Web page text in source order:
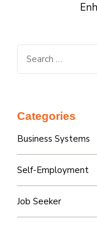
for:
Categories
Business Systems
Self-Employment
Job Seeker